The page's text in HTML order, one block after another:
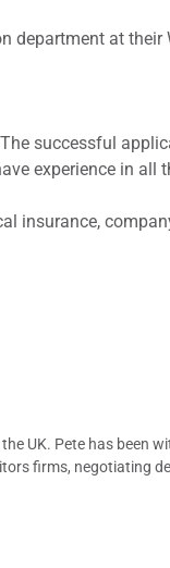
department at their
successful
experience in all
insurance,
UK. Pete has been
firms, negotiating